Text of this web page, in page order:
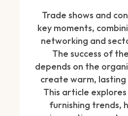
Trade shows and
key moments,
networking and
The success of
depends on the
create warm, lasting
This article
furnishing trends,